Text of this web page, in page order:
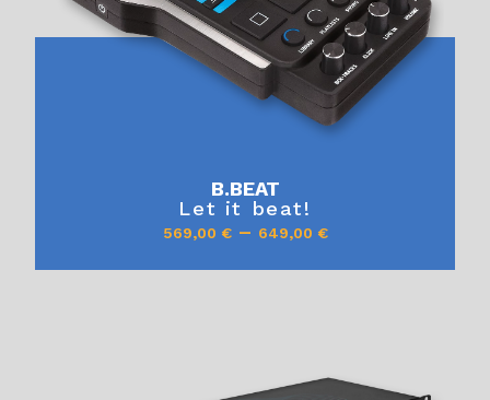
B.BEAT
Let it beat!
569,00 €– 649,00 €